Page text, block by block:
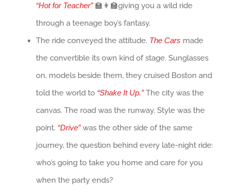
“Hot for Teacher”🏫👩‍🏫giving you a wild ride
through a teenage boy’s fantasy.
The ride conveyed the attitude. The Cars made
the convertible its own kind of stage. Sunglasses
on, models beside them, they cruised Boston and
told the world to “Shake It Up.”The city was the
canvas. The road was the runway. Style was the
point. “Drive”was the other side of the same
journey, the question behind every late-night ride:
who’s going to take you home and care for you
when the party ends?